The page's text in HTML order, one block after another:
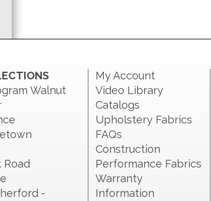
Walnut
Road
-
My Account
Video Library
Catalogs
Upholstery Fabrics
FAQs
Construction
Performance Fabrics
Warranty
Information